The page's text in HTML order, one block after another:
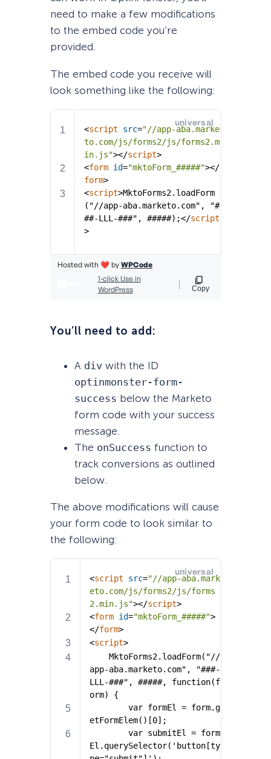
need to make a few modifications
to the embed code you’re
provided.
The embed code you receive will
look something like the following:
You’ll need to add:
A divwith the ID
optinmonster-form-
success below the Marketo
form code with your success
message.
The onSuccess function to
track conversions as outlined
below.
The above modifications will cause
your form code to look similar to
the following: